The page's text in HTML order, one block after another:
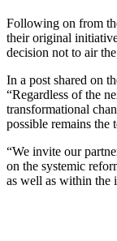
Following on from
their original
decision not to air
In a post shared on
“Regardless of the
transformational
possible remains
“We invite our
on the systemic
as well as within the